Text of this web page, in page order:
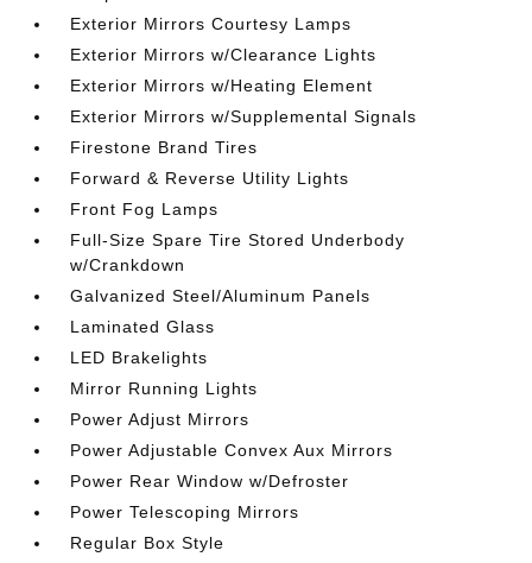
Exterior Mirrors Courtesy Lamps
Exterior Mirrors w/Clearance Lights
Exterior Mirrors w/Heating Element
Exterior Mirrors w/Supplemental Signals
Firestone Brand Tires
Forward & Reverse Utility Lights
Front Fog Lamps
Full-Size Spare Tire Stored Underbody
w/Crankdown
Galvanized Steel/Aluminum Panels
Laminated Glass
LED Brakelights
Mirror Running Lights
Power Adjust Mirrors
Power Adjustable Convex Aux Mirrors
Power Rear Window w/Defroster
Power Telescoping Mirrors
Regular Box Style